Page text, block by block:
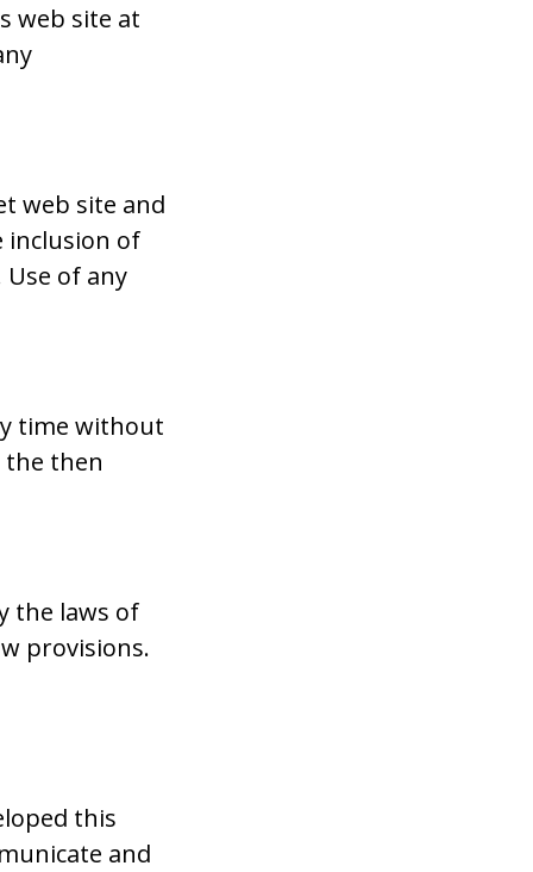
web site at
web site and
inclusion of
of any
time without
the then
the laws of
provisions.
this
and